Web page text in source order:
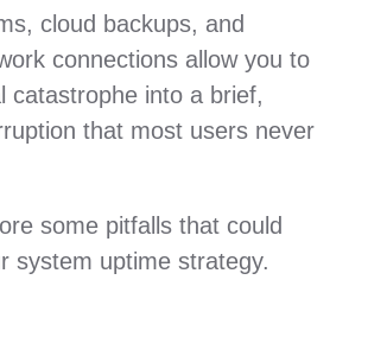
cloud backups, and
connections allow you to
catastrophe into a brief,
that most users never
some pitfalls that could
system uptime strategy.